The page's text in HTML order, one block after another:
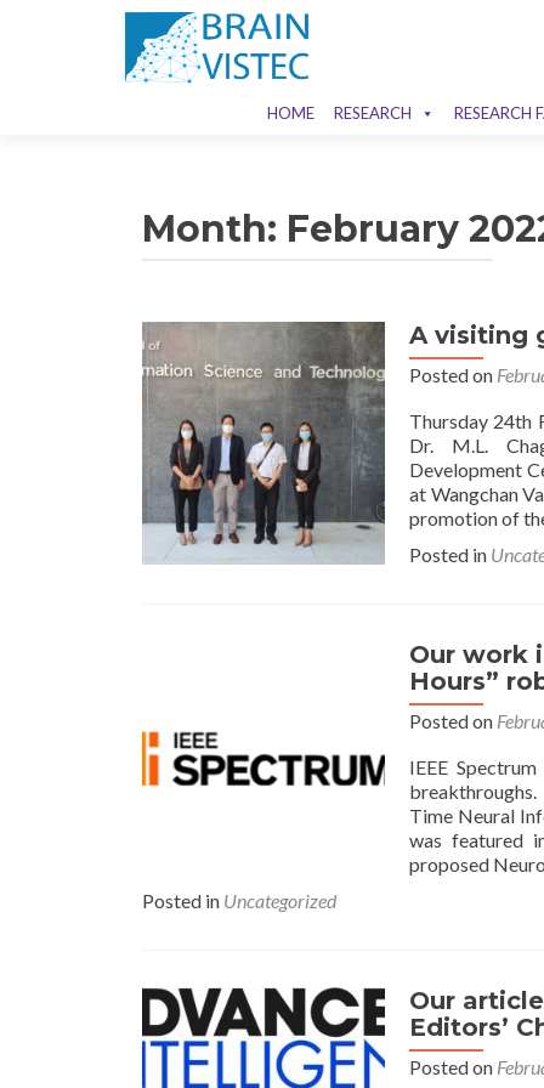
HOME RESEARCH RESEARCH
Month: February
A visiting
Posted on
Thursday 24th
Dr. M.L.
Development
at Wangchan
promotion of
Posted in
Our work
Hours”
Posted on
IEEE
Time Neural
was featured
proposed
Posted in Uncategorized
Our
Editors’
Posted on